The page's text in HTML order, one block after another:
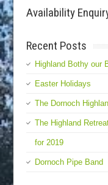
Availability
Recent Posts
Highland Bothy our
Easter Holidays
The Dornoch
The Highland
for 2019
Dornoch Pipe Band